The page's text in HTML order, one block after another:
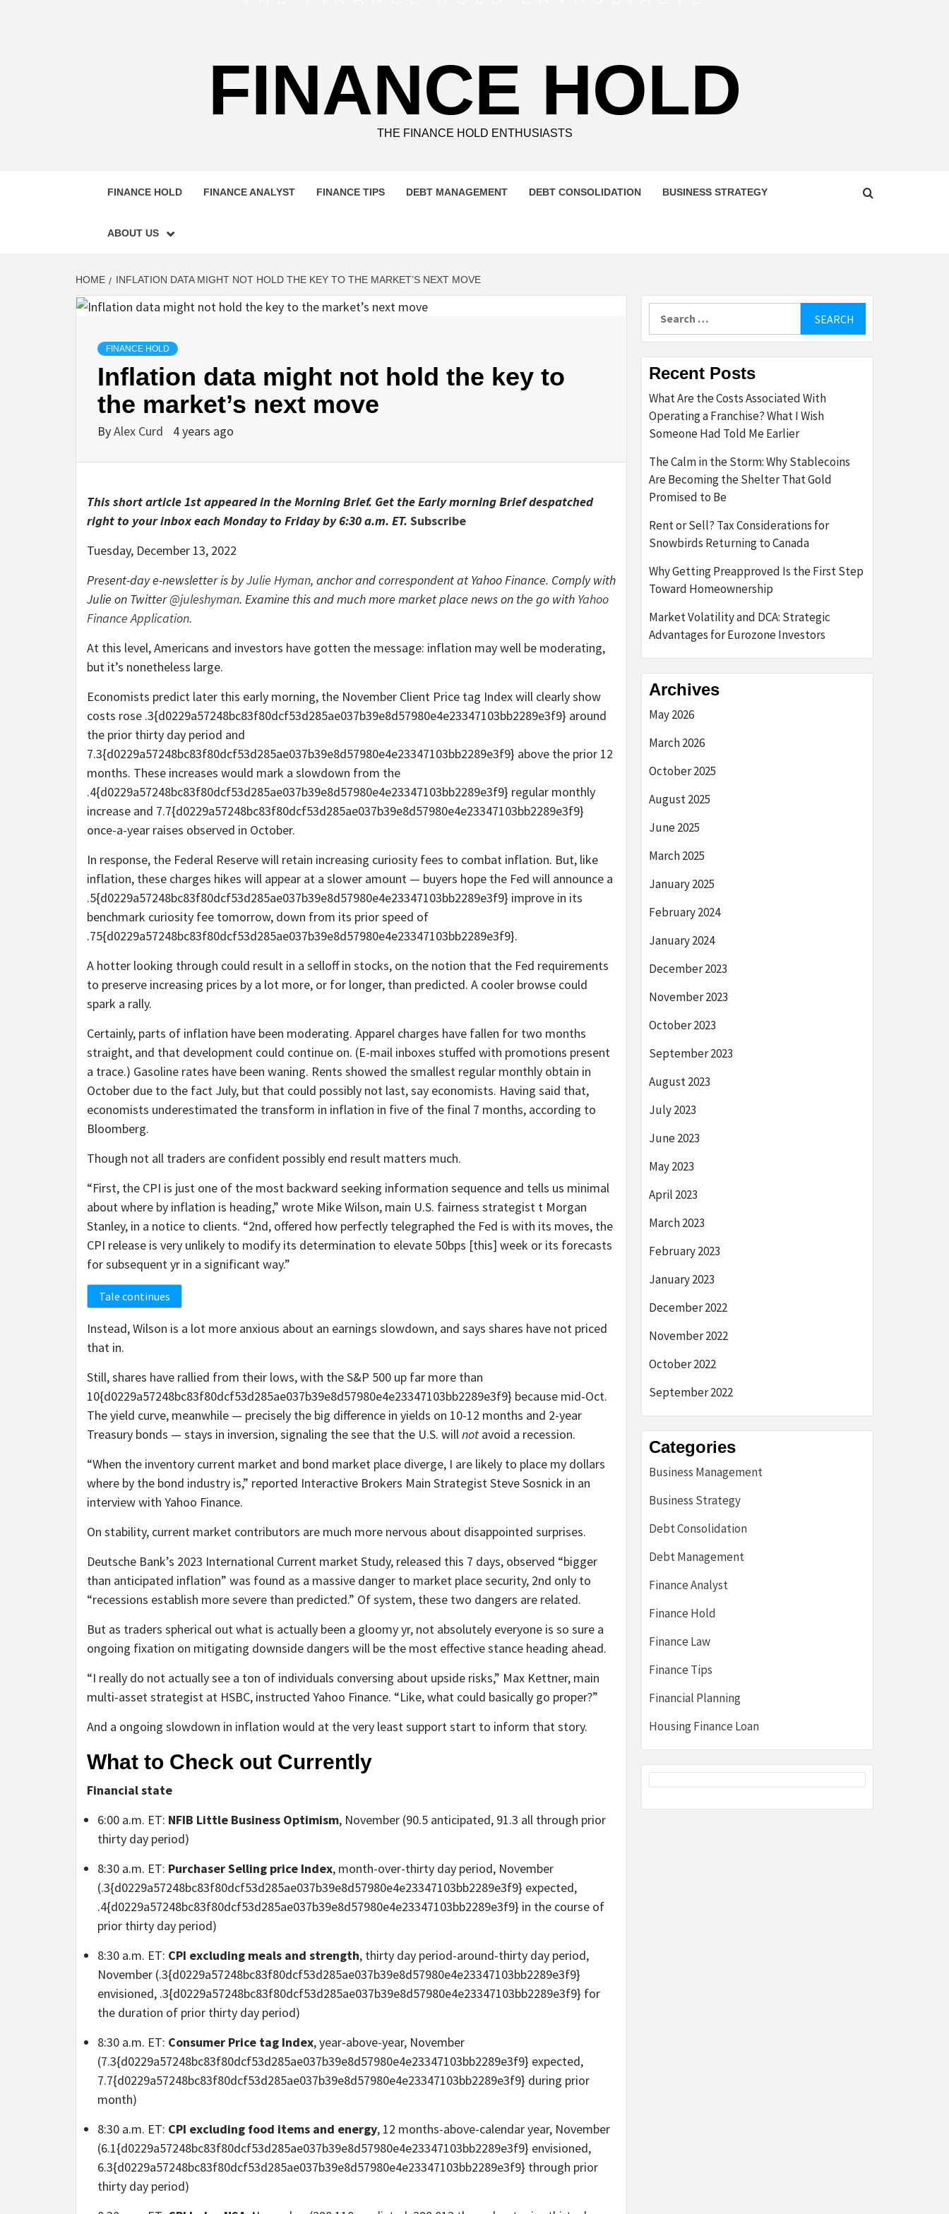
FINANCE HOLD
THE FINANCE HOLD ENTHUSIASTS
FINANCE HOLD FINANCE ANALYST FINANCE TIPS DEBT MANAGEMENT DEBT CONSOLIDATION BUSINESS STRATEGY
ABOUT US
HOME INFLATION DATA MIGHT NOT HOLD THE KEY TO THE MARKET’S NEXT MOVE
FINANCE HOLD
Inflation data might not hold the key to
the market’s next move
ByAlex Curd 4 years ago
This short article 1st appeared in the Morning Brief. Get the Early morning Brief despatched
right to your inbox each Monday to Friday by 6:30 a.m. ET. Subscribe
Tuesday, December 13, 2022
Present-day e-newsletter is byJulie Hyman, anchor and correspondent at Yahoo Finance. Comply with
Julie on Twitter@juleshyman. Examine this and much more market place news on the go with Yahoo
Finance Application.
At this level, Americans and investors have gotten the message: inflation may well be moderating,
but it’s nonetheless large.
Economists predict later this early morning, the November Client Price tag Index will clearly show
costs rose .3{d0229a57248bc83f80dcf53d285ae037b39e8d57980e4e23347103bb2289e3f9} around
the prior thirty day period and
7.3{d0229a57248bc83f80dcf53d285ae037b39e8d57980e4e23347103bb2289e3f9} above the prior 12
months. These increases would mark a slowdown from the
.4{d0229a57248bc83f80dcf53d285ae037b39e8d57980e4e23347103bb2289e3f9} regular monthly
increase and 7.7{d0229a57248bc83f80dcf53d285ae037b39e8d57980e4e23347103bb2289e3f9}
once-a-year raises observed in October.
In response, the Federal Reserve will retain increasing curiosity fees to combat inflation. But, like
inflation, these charges hikes will appear at a slower amount — buyers hope the Fed will announce a
.5{d0229a57248bc83f80dcf53d285ae037b39e8d57980e4e23347103bb2289e3f9} improve in its
benchmark curiosity fee tomorrow, down from its prior speed of
.75{d0229a57248bc83f80dcf53d285ae037b39e8d57980e4e23347103bb2289e3f9}.
A hotter looking through could result in a selloff in stocks, on the notion that the Fed requirements
to preserve increasing prices by a lot more, or for longer, than predicted. A cooler browse could
spark a rally.
Certainly, parts of inflation have been moderating. Apparel charges have fallen for two months
straight, and that development could continue on. (E-mail inboxes stuffed with promotions present
a trace.) Gasoline rates have been waning. Rents showed the smallest regular monthly obtain in
October due to the fact July, but that could possibly not last, say economists. Having said that,
economists underestimated the transform in inflation in five of the final 7 months, according to
Bloomberg.
Though not all traders are confident possibly end result matters much.
“First, the CPI is just one of the most backward seeking information sequence and tells us minimal
about where by inflation is heading,” wrote Mike Wilson, main U.S. fairness strategist t Morgan
Stanley, in a notice to clients. “2nd, offered how perfectly telegraphed the Fed is with its moves, the
CPI release is very unlikely to modify its determination to elevate 50bps [this] week or its forecasts
for subsequent yr in a significant way.”
Tale continues
Instead, Wilson is a lot more anxious about an earnings slowdown, and says shares have not priced
that in.
Still, shares have rallied from their lows, with the S&P 500 up far more than
10{d0229a57248bc83f80dcf53d285ae037b39e8d57980e4e23347103bb2289e3f9} because mid-Oct.
The yield curve, meanwhile — precisely the big difference in yields on 10-12 months and 2-year
Treasury bonds — stays in inversion, signaling the see that the U.S. willnot avoid a recession.
“When the inventory current market and bond market place diverge, I are likely to place my dollars
where by the bond industry is,” reported Interactive Brokers Main Strategist Steve Sosnick in an
interview with Yahoo Finance.
On stability, current market contributors are much more nervous about disappointed surprises.
Deutsche Bank’s 2023 International Current market Study, released this 7 days, observed “bigger
than anticipated inflation” was found as a massive danger to market place security, 2nd only to
“recessions establish more severe than predicted.” Of system, these two dangers are related.
But as traders spherical out what is actually been a gloomy yr, not absolutely everyone is so sure a
ongoing fixation on mitigating downside dangers will be the most effective stance heading ahead.
“I really do not actually see a ton of individuals conversing about upside risks,” Max Kettner, main
multi-asset strategist at HSBC, instructed Yahoo Finance. “Like, what could basically go proper?”
And a ongoing slowdown in inflation would at the very least support start to inform that story.
What to Check out Currently
Financial state
6:00 a.m. ET: NFIB Little Business Optimism, November (90.5 anticipated, 91.3 all through prior
thirty day period)
8:30 a.m. ET: Purchaser Selling price Index, month-over-thirty day period, November
(.3{d0229a57248bc83f80dcf53d285ae037b39e8d57980e4e23347103bb2289e3f9} expected,
.4{d0229a57248bc83f80dcf53d285ae037b39e8d57980e4e23347103bb2289e3f9} in the course of
prior thirty day period)
8:30 a.m. ET: CPI excluding meals and strength, thirty day period-around-thirty day period,
November (.3{d0229a57248bc83f80dcf53d285ae037b39e8d57980e4e23347103bb2289e3f9}
envisioned, .3{d0229a57248bc83f80dcf53d285ae037b39e8d57980e4e23347103bb2289e3f9} for
the duration of prior thirty day period)
8:30 a.m. ET: Consumer Price tag Index, year-above-year, November
(7.3{d0229a57248bc83f80dcf53d285ae037b39e8d57980e4e23347103bb2289e3f9} expected,
7.7{d0229a57248bc83f80dcf53d285ae037b39e8d57980e4e23347103bb2289e3f9} during prior
month)
8:30 a.m. ET: CPI excluding food items and energy, 12 months-above-calendar year, November
(6.1{d0229a57248bc83f80dcf53d285ae037b39e8d57980e4e23347103bb2289e3f9} envisioned,
6.3{d0229a57248bc83f80dcf53d285ae037b39e8d57980e4e23347103bb2289e3f9} through prior
thirty day period)
Recent Posts
What Are the Costs Associated With
Operating a Franchise? What I Wish
Someone Had Told Me Earlier
The Calm in the Storm: Why Stablecoins
Are Becoming the Shelter That Gold
Promised to Be
Rent or Sell? Tax Considerations for
Snowbirds Returning to Canada
Why Getting Preapproved Is the First Step
Toward Homeownership
Market Volatility and DCA: Strategic
Advantages for Eurozone Investors
Archives
May 2026
March 2026
October 2025
August 2025
June 2025
March 2025
January 2025
February 2024
January 2024
December 2023
November 2023
October 2023
September 2023
August 2023
July 2023
June 2023
May 2023
April 2023
March 2023
February 2023
January 2023
December 2022
November 2022
October 2022
September 2022
Categories
Business Management
Business Strategy
Debt Consolidation
Debt Management
Finance Analyst
Finance Hold
Finance Law
Finance Tips
Financial Planning
Housing Finance Loan